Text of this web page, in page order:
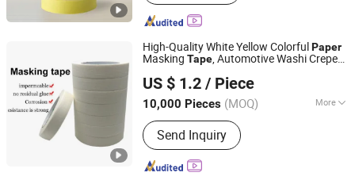
High-Quality White Yellow ColorfulPaper
Masking Tape, Automotive Washi Crepe
US $ 1.2 / Piece
10,000 Pieces (MOQ) More
Main Products:Stretch Film
Send Inquiry
GUANGDONG GREEN PACKING CO.,LTD
Guangdong, China Since 2016